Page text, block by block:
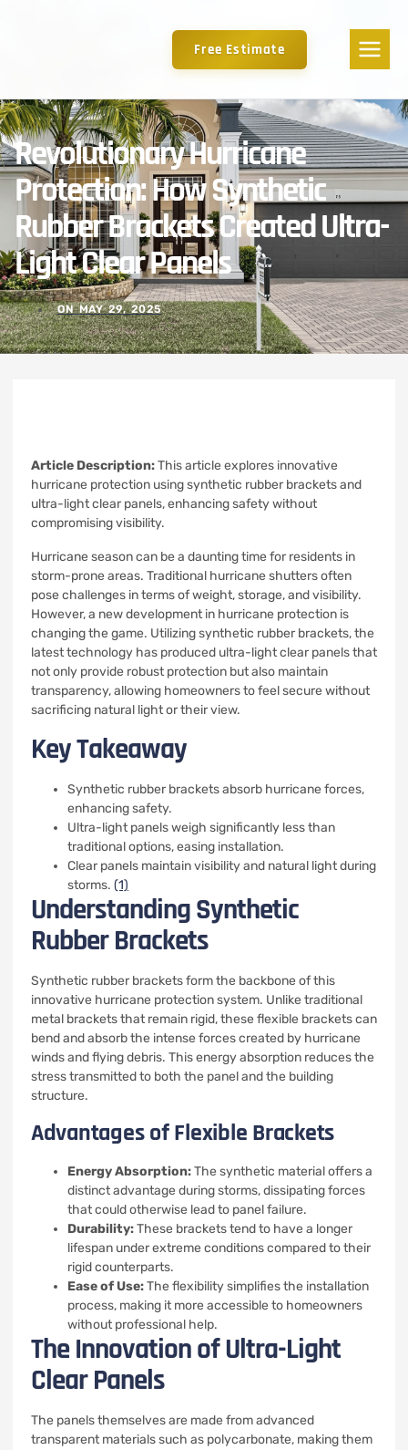
Free Estimate
Revolutionary Hurricane
Protection: How Synthetic
Rubber Brackets Created Ultra-
Light Clear Panels
ON MAY 29, 2025
Article Description:This article explores innovative
hurricane protection using synthetic rubber brackets and
ultra-light clear panels, enhancing safety without
compromising visibility.
Hurricane season can be a daunting time for residents in
storm-prone areas. Traditional hurricane shutters often
pose challenges in terms of weight, storage, and visibility.
However, a new development in hurricane protection is
changing the game. Utilizing synthetic rubber brackets, the
latest technology has produced ultra-light clear panels that
not only provide robust protection but also maintain
transparency, allowing homeowners to feel secure without
sacrificing natural light or their view.
Key Takeaway
Synthetic rubber brackets absorb hurricane forces,
enhancing safety.
Ultra-light panels weigh significantly less than
traditional options, easing installation.
Clear panels maintain visibility and natural light during
storms. (1)
Understanding Synthetic
Rubber Brackets
Synthetic rubber brackets form the backbone of this
innovative hurricane protection system. Unlike traditional
metal brackets that remain rigid, these flexible brackets can
bend and absorb the intense forces created by hurricane
winds and flying debris. This energy absorption reduces the
stress transmitted to both the panel and the building
structure.
Advantages of Flexible Brackets
Energy Absorption:The synthetic material offers a
distinct advantage during storms, dissipating forces
that could otherwise lead to panel failure.
Durability:These brackets tend to have a longer
lifespan under extreme conditions compared to their
rigid counterparts.
Ease of Use:The flexibility simplifies the installation
process, making it more accessible to homeowners
without professional help.
The Innovation of Ultra-Light
Clear Panels
The panels themselves are made from advanced
transparent materials such as polycarbonate, making them